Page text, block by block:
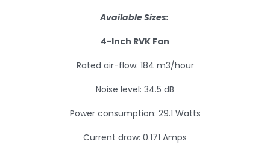
Available Sizes:
4-Inch RVK Fan
Rated air-flow: 184 m3/hour
Noise level: 34.5 dB
Power consumption: 29.1 Watts
Current draw: 0.171 Amps